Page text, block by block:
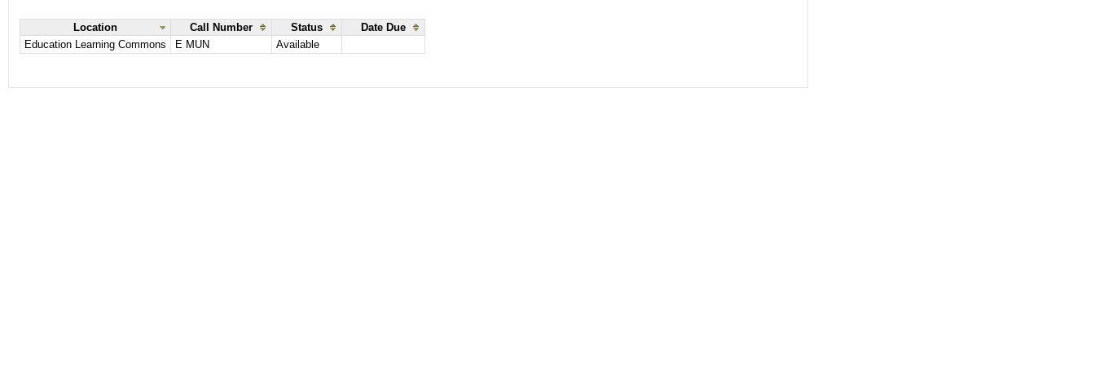
Location Call Number Status
Date Due
Education Learning Commons
E MUN Available